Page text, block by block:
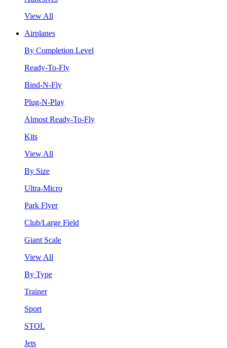
View All
Airplanes
By Completion Level
Ready-To-Fly
Bind-N-Fly
Plug-N-Play
Almost Ready-To-Fly
Kits
View All
By Size
Ultra-Micro
Park Flyer
Club/Large Field
Giant Scale
View All
By Type
Trainer
Sport
STOL
Jets